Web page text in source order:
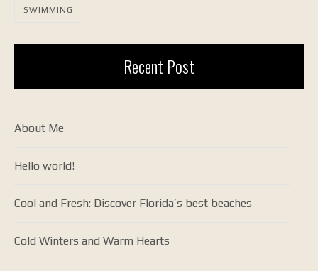
SWIMMING
Recent Post
About Me
Hello world!
Cool and Fresh: Discover Florida’s best beaches
Cold Winters and Warm Hearts